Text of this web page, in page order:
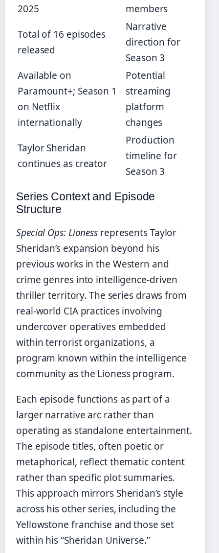
2025
members
Total of 16 episodes
released
Narrative
direction for
Season 3
Available on
Paramount+; Season 1
on Netflix
internationally
Potential
streaming
platform
changes
Taylor Sheridan
continues as creator
Production
timeline for
Season 3
Series Context and Episode
Structure
Special Ops: Lioness represents Taylor
Sheridan’s expansion beyond his
previous works in the Western and
crime genres into intelligence-driven
thriller territory. The series draws from
real-world CIA practices involving
undercover operatives embedded
within terrorist organizations, a
program known within the intelligence
community as the Lioness program.
Each episode functions as part of a
larger narrative arc rather than
operating as standalone entertainment.
The episode titles, often poetic or
metaphorical, reflect thematic content
rather than specific plot summaries.
This approach mirrors Sheridan’s style
across his other series, including the
Yellowstone franchise and those set
within his “Sheridan Universe.”